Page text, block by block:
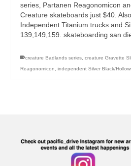
series, Partanen Reagonomicon
Creature skateboards just $40.
Independent Titanium trucks and
139,149,159. skateboarding san
creature Badlands series, creature Gravette
Reagonomicon, independent Silver Black/